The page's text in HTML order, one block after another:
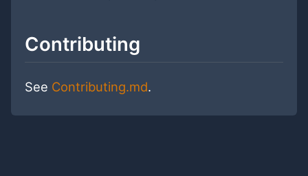
Contributing
See Contributing.md.